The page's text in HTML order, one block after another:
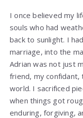
I once believed my
souls who had
back to sunlight. I
marriage, into the
Adrian was not just
friend, my
world. I sacrificed
when things got
enduring, forgiving,